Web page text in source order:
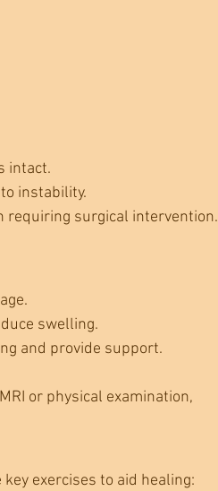
intact.
instability.
requiring surgical intervention.
swelling.
and provide support.
or physical examination,
exercises to aid healing: